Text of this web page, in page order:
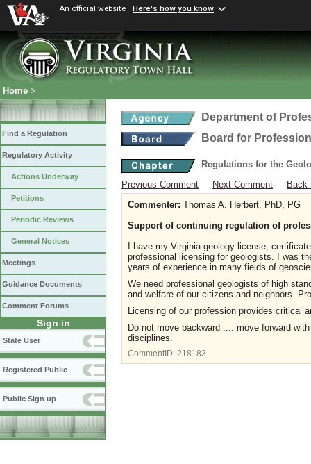
An official website Here's how you know
Home >
Find a Regulation
Regulatory Activity
Actions Underway
Petitions
Periodic Reviews
General Notices
Meetings
Guidance Documents
Comment Forums
Sign in
State User
Registered Public
Public Sign up
Department of
Board for
Regulations for the
Previous Comment
Next Comment
Back
Commenter: Thomas A. Herbert, PhD, PG
Support of continuing regulation of
I have my Virginia geology license,
professional licensing for geologists. I was
years of experience in many fields of
We need professional geologists of high
and welfare of our citizens and neighbors.
Licensing of our profession provides
Do not move backward .... move forward
disciplines.
CommentID: 218183